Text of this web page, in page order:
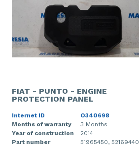
FIAT - PUNTO - ENGINE
PROTECTION PANEL
Internet ID
O340698
Months of warranty
3 Months
Year of construction
2014
Part number
51965450, 52169440